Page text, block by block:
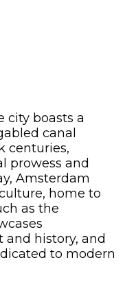
city boasts a
canal
centuries,
prowess and
Amsterdam
home to
as the
and history, and
to modern